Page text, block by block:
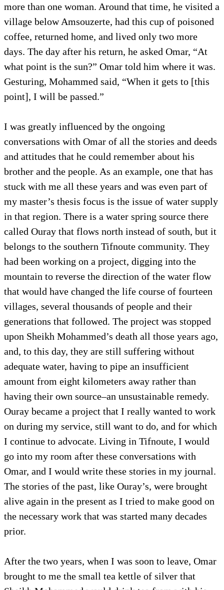
more than one woman. Around that time, he visited a
village below Amsouzerte, had this cup of poisoned
coffee, returned home, and lived only two more
days. The day after his return, he asked Omar, “At
what point is the sun?” Omar told him where it was.
Gesturing, Mohammed said, “When it gets to [this
point], I will be passed.”
I was greatly influenced by the ongoing
conversations with Omar of all the stories and deeds
and attitudes that he could remember about his
brother and the people. As an example, one that has
stuck with me all these years and was even part of
my master’s thesis focus is the issue of water supply
in that region. There is a water spring source there
called Ouray that flows north instead of south, but it
belongs to the southern Tifnoute community. They
had been working on a project, digging into the
mountain to reverse the direction of the water flow
that would have changed the life course of fourteen
villages, several thousands of people and their
generations that followed. The project was stopped
upon Sheikh Mohammed’s death all those years ago,
and, to this day, they are still suffering without
adequate water, having to pipe an insufficient
amount from eight kilometers away rather than
having their own source–an unsustainable remedy.
Ouray became a project that I really wanted to work
on during my service, still want to do, and for which
I continue to advocate. Living in Tifnoute, I would
go into my room after these conversations with
Omar, and I would write these stories in my journal.
The stories of the past, like Ouray’s, were brought
alive again in the present as I tried to make good on
the necessary work that was started many decades
prior.
After the two years, when I was soon to leave, Omar
brought to me the small tea kettle of silver that